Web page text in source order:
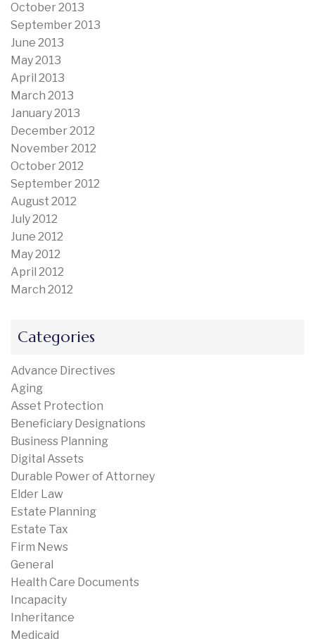
October 2013
September 2013
June 2013
May 2013
April 2013
March 2013
January 2013
December 2012
November 2012
October 2012
September 2012
August 2012
July 2012
June 2012
May 2012
April 2012
March 2012
Categories
Advance Directives
Aging
Asset Protection
Beneficiary Designations
Business Planning
Digital Assets
Durable Power of Attorney
Elder Law
Estate Planning
Estate Tax
Firm News
General
Health Care Documents
Incapacity
Inheritance
Medicaid